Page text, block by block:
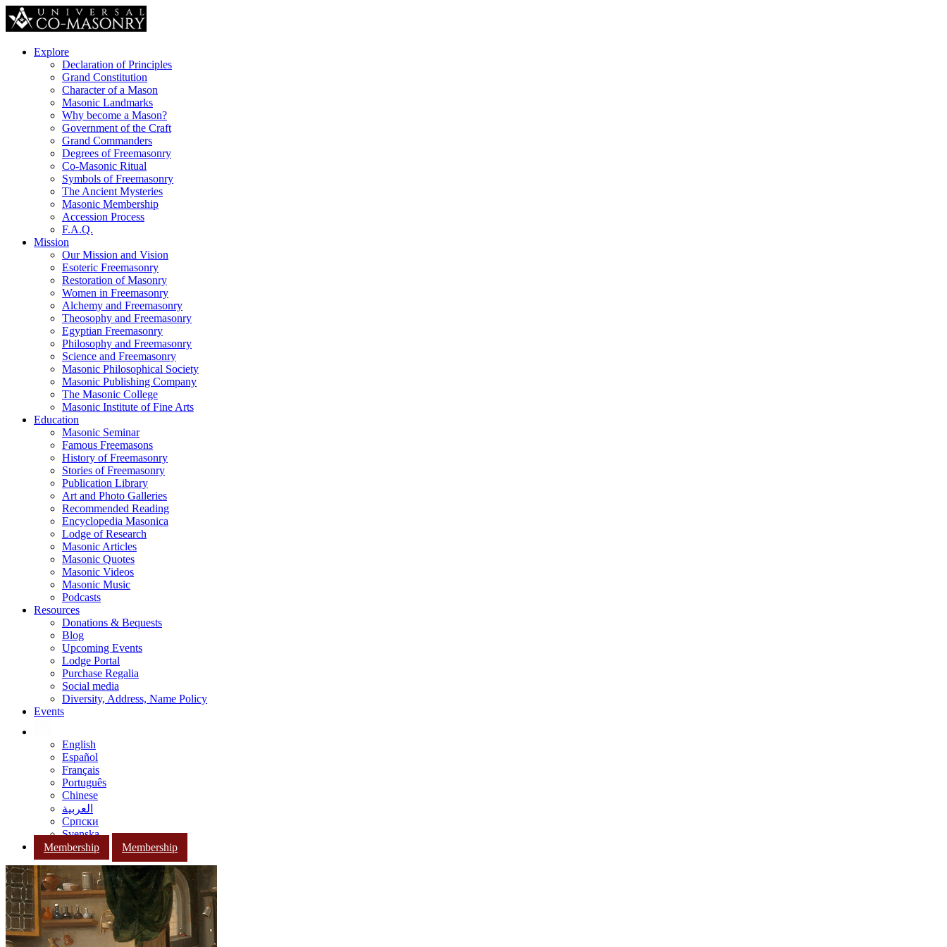
Explore
Declaration of Principles
Grand Constitution
Character of a Mason
Masonic Landmarks
Why become a Mason?
Government of the Craft
Grand Commanders
Degrees of Freemasonry
Co-Masonic Ritual
Symbols of Freemasonry
The Ancient Mysteries
Masonic Membership
Accession Process
F.A.Q.
Mission
Our Mission and Vision
Esoteric Freemasonry
Restoration of Masonry
Women in Freemasonry
Alchemy and Freemasonry
Theosophy and Freemasonry
Egyptian Freemasonry
Philosophy and Freemasonry
Science and Freemasonry
Masonic Philosophical Society
Masonic Publishing Company
The Masonic College
Masonic Institute of Fine Arts
Education
Masonic Seminar
Famous Freemasons
History of Freemasonry
Stories of Freemasonry
Publication Library
Art and Photo Galleries
Recommended Reading
Encyclopedia Masonica
Lodge of Research
Masonic Articles
Masonic Quotes
Masonic Videos
Masonic Music
Podcasts
Resources
Donations & Bequests
Blog
Upcoming Events
Lodge Portal
Purchase Regalia
Social media
Diversity, Address, Name Policy
Events
English
Español
Français
Português
Chinese
العربية
Српски
Svenska
Membership
Membership